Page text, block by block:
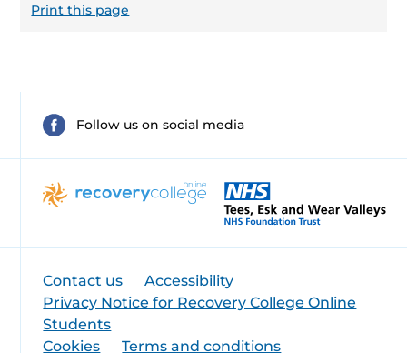
Print this page
Follow us on social media
Contact us
Accessibility
Privacy Notice for Recovery College Online
Students
Cookies
Terms and conditions